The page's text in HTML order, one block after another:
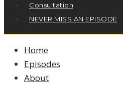
Consultation
NEVER MISS AN EPISODE
Home
Episodes
About